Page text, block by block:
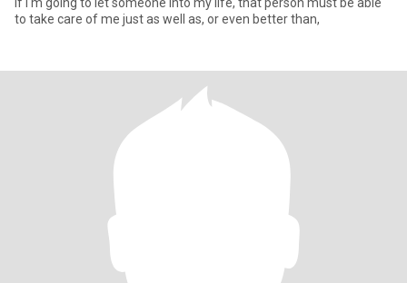
to take care of me just as well as, or even better than,